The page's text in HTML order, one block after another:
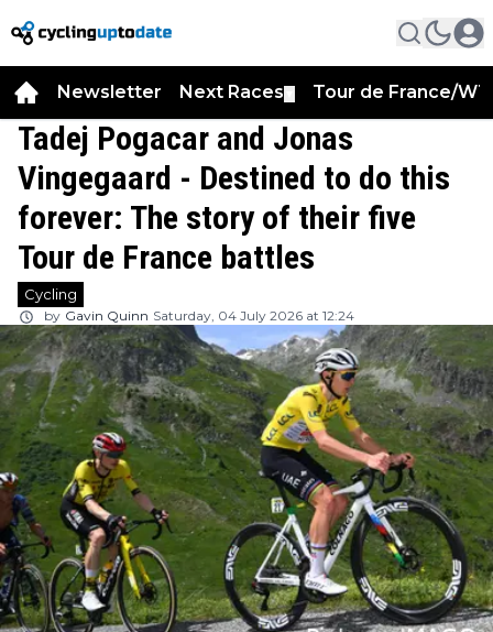
Newsletter Next Races Tour de France/
Tadej Pogacar and Jonas
Vingegaard - Destined to do this
forever: The story of their five
Tour de France battles
Cycling
by Gavin Quinn Saturday, 04 July 2026 at 12:24